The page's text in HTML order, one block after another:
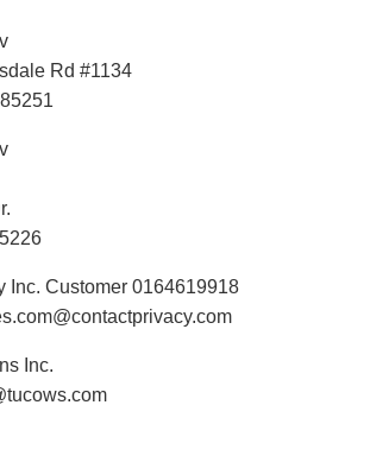
Rd #1134
Inc. Customer 0164619918
Inc.